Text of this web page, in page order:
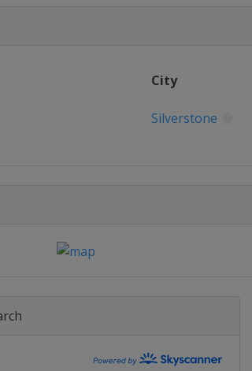
City
Silverstone